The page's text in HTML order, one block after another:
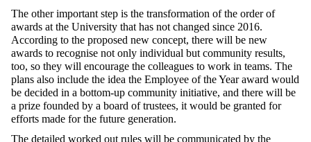
The other important step is the transformation of the order of
awards at the University that has not changed since 2016.
According to the proposed new concept, there will be new
awards to recognise not only individual but community results,
too, so they will encourage the colleagues to work in teams. The
plans also include the idea the Employee of the Year award would
be decided in a bottom-up community initiative, and there will be
a prize founded by a board of trustees, it would be granted for
efforts made for the future generation.
The detailed worked out rules will be communicated by the